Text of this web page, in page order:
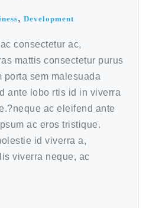
, Development
consectetur ac,
mattis consectetur purus
porta sem malesuada
ante lobo rtis id in viverra
ac eleifend ante
ac eros tristique.
id viverra a,
viverra neque, ac